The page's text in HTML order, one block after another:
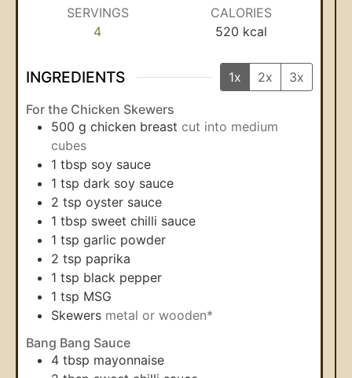
SERVINGS
4
CALORIES
520 kcal
INGREDIENTS 1x 2x 3x
For the Chicken Skewers
500 g chicken breast cut into medium
cubes
1 tbsp soy sauce
1 tsp dark soy sauce
2 tsp oyster sauce
1 tbsp sweet chilli sauce
1 tsp garlic powder
2 tsp paprika
1 tsp black pepper
1 tsp MSG
Skewers metal or wooden*
Bang Bang Sauce
4 tbsp mayonnaise